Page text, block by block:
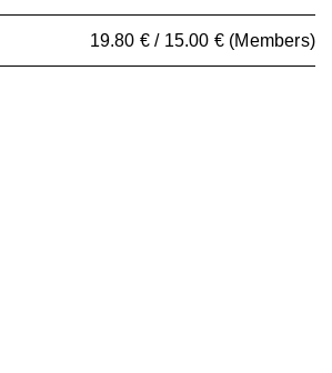
19.80 € / 15.00 € (Members)